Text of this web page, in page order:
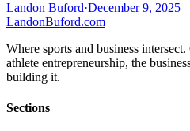
Landon Buford·December 9, 2025
LandonBuford.com
Where sports and business
athlete entrepreneurship, the
building it.
Sections